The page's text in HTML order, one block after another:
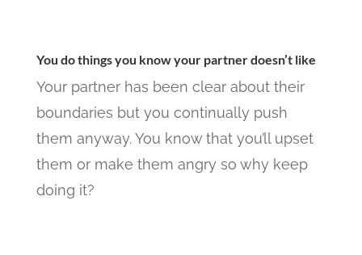
You do things you know your partner doesn’t like
Your partner has been clear about their
boundaries but you continually push
them anyway. You know that you’ll upset
them or make them angry so why keep
doing it?